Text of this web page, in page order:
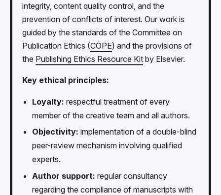
integrity, content quality control, and the
prevention of conflicts of interest. Our work is
guided by the standards of the Committee on
Publication Ethics (COPE) and the provisions of
the Publishing Ethics Resource Kit by Elsevier.
Key ethical principles:
Loyalty: respectful treatment of every
member of the creative team and all authors.
Objectivity: implementation of a double-blind
peer-review mechanism involving qualified
experts.
Author support: regular consultancy
regarding the compliance of manuscripts with